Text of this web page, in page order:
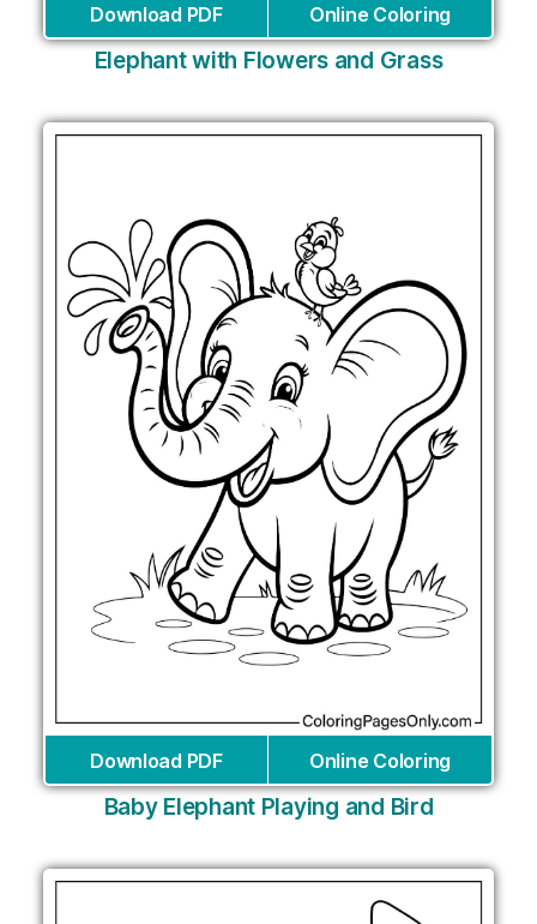
Download PDF Online Coloring
Elephant with Flowers and Grass
Download PDF Online Coloring
Baby Elephant Playing and Bird